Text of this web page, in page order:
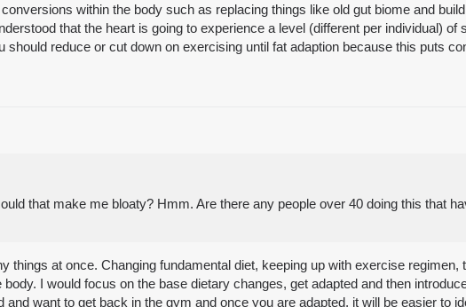
within the body such as replacing things like old gut biome and
that the heart is going to experience a level (different per individual)
should reduce or cut down on exercising until fat adaption because this puts
that make me bloaty? Hmm. Are there any people over 40 doing this that
things at once. Changing fundamental diet, keeping up with exercise
I would focus on the base dietary changes, get adapted and then
and want to get back in the gym and once you are adapted, it will be easier to